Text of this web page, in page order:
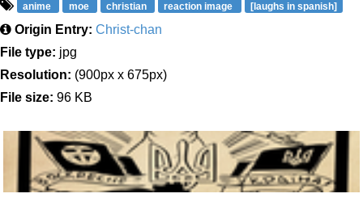
anime moe christian reaction image [laughs in spanish]
Origin Entry: Christ-chan
File type: jpg
Resolution: (900px x 675px)
File size: 96 KB